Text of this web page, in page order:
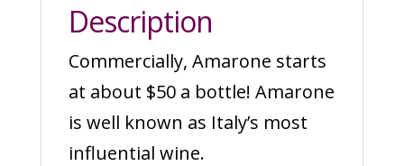
Description
Commercially, Amarone starts
at about $50 a bottle! Amarone
is well known as Italy’s most
influential wine.